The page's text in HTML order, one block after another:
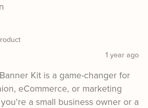
1 year ago
Kit is a game-changer for
eCommerce, or marketing
a small business owner or a